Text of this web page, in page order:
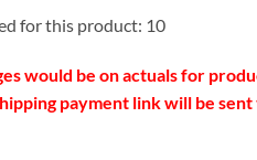
for this product: 10
would be on actuals for
payment link will be